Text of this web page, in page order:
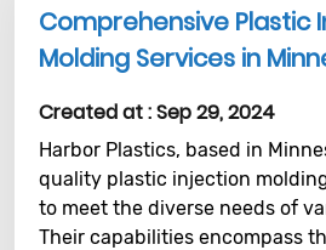
Comprehensive Plastic
Molding Services in
Created at :Sep 29, 2024
Harbor Plastics, based in
quality plastic injection
to meet the diverse needs of
Their capabilities encompass